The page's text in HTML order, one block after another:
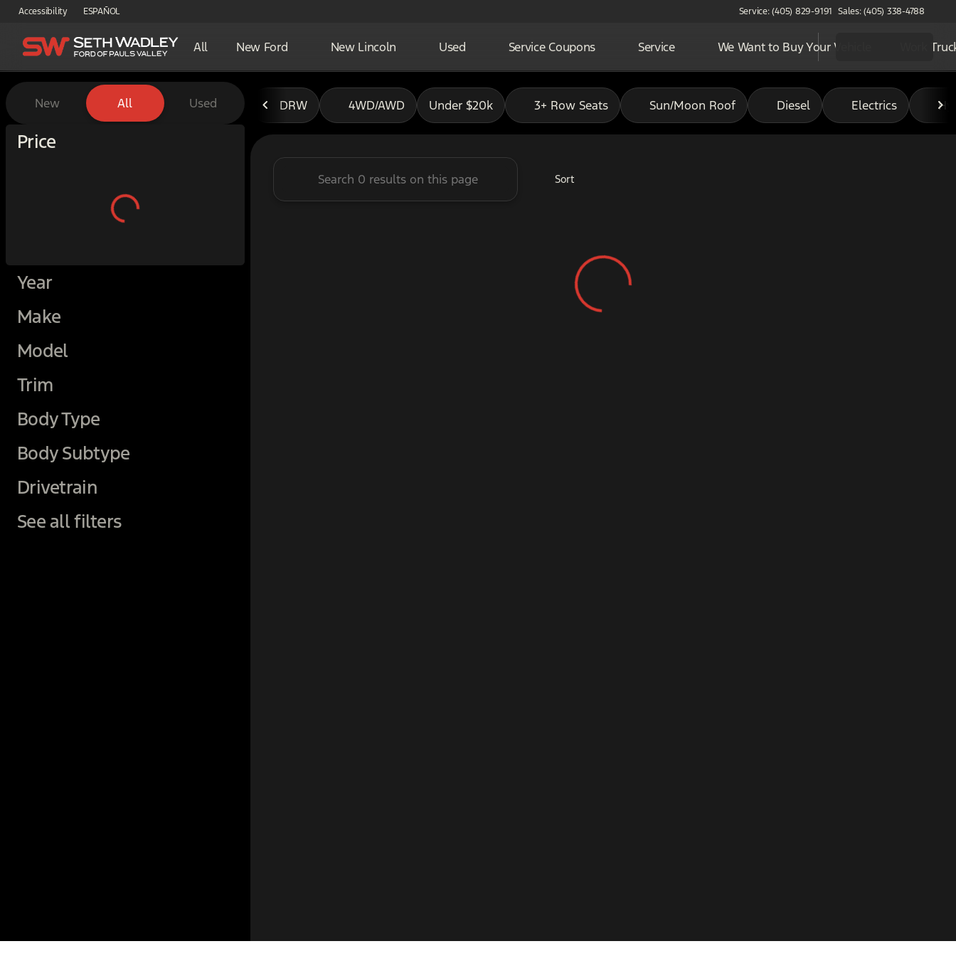
Accessibility ESPAÑOL Service: (405) 829-9191 Sales: (405) 338-4788
All New Ford New Lincoln Used Service Coupons Service We Want to Buy Your Vehicle Work
Vehicles for Sale at Seth Wadley Ford of Pauls Valley
New All Used
Price
Year
Make
Model
Trim
Body Type
Body Subtype
Drivetrain
See all filters
DRW 4WD/AWD Under $20k 3+ Row Seats Sun/Moon Roof Diesel Electrics
Sort